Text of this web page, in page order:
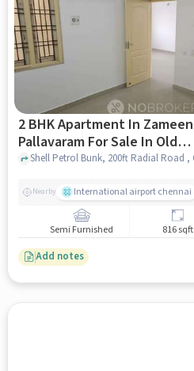
2 BHK Apartment In Zameen
Pallavaram For Sale In Old
Pallavaram
Nearby International airport chennai
Semi Furnished 816 sqft
Add notes